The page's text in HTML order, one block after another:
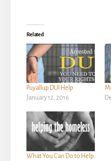
Related
Puyallup DUI Help
January 12, 2016
What You Can Do to Help